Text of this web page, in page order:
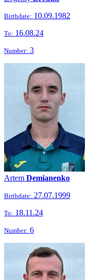
Birthdate: 10.09.1982
To: 16.08.24
Number: 3
Artem Demianenko
Birthdate: 27.07.1999
To: 18.11.24
Number: 6